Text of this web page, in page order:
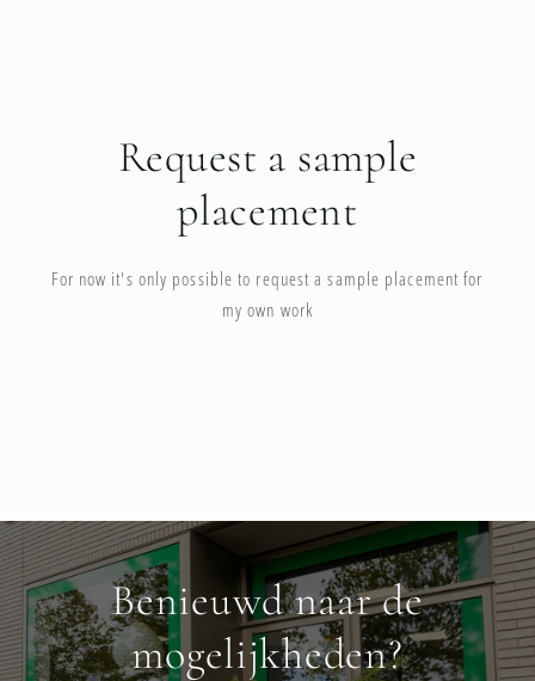
Request a sample
placement
For now it's only possible to request a sample placement for
my own work
Benieuwd naar de
mogelijkheden?